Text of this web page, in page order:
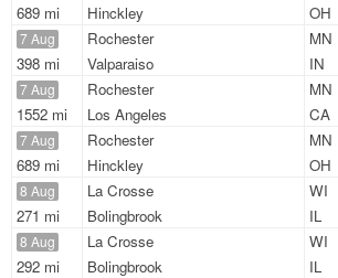
689 mi
Hinckley
OH
7 Aug
398 mi
Rochester
MN
Valparaiso
IN
7 Aug
1552 mi
Rochester
MN
Los Angeles
CA
7 Aug
689 mi
Rochester
MN
Hinckley
OH
8 Aug
271 mi
La Crosse
WI
Bolingbrook
IL
8 Aug
292 mi
La Crosse
WI
Bolingbrook
IL